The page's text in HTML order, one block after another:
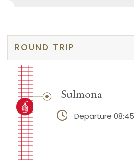
ROUND TRIP
Sulmona
Departure 08:45